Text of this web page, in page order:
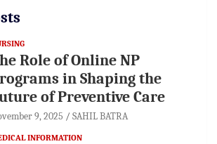
Role of Online NP
in Shaping the
of Preventive Care
9, 2025 SAHIL BATRA
INFORMATION